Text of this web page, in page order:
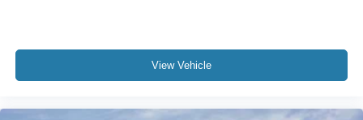
View Vehicle